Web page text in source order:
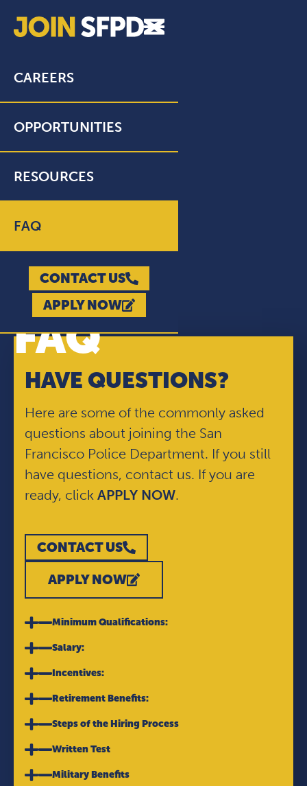
CAREERS
OPPORTUNITIES
RESOURCES
FAQ
CONTACT US
APPLY NOW
FAQ
HAVE QUESTIONS?
Here are some of the commonly asked
questions about joining the San
Francisco Police Department. If you still
have questions, contact us. If you are
ready, click APPLY NOW.
CONTACT US
APPLY NOW
Minimum Qualifications:
Salary:
Incentives:
Retirement Benefits:
Steps of the Hiring Process
Written Test
Military Benefits